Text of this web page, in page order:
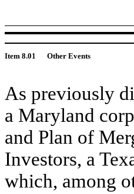
Item 8.01 Other Events
As previously
a Maryland
and Plan of
Investors, a
which, among